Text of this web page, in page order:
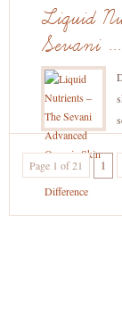
The
Skin
Care
Liquid
Sevani ...
Page 1 of 21 1